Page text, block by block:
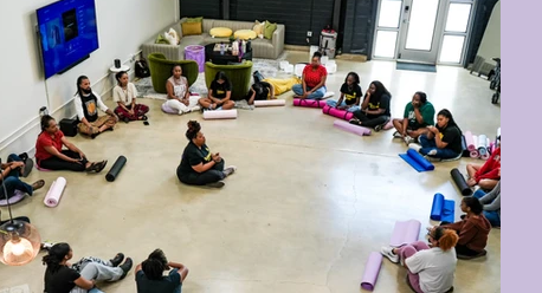
Press & Awards S.T.E.M. Updates